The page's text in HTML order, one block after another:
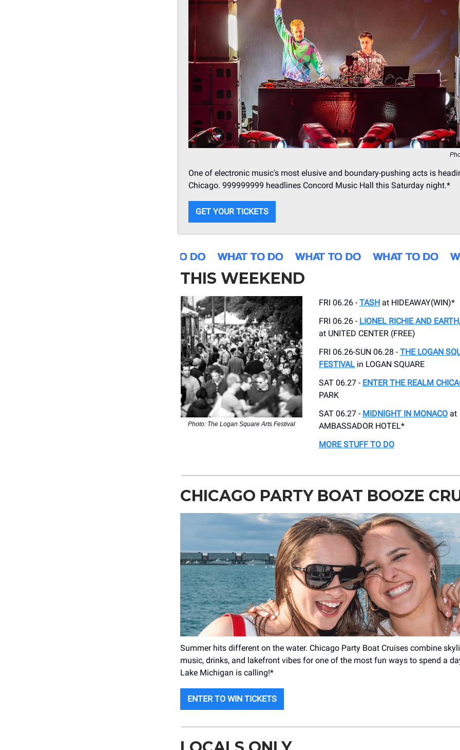
One of electronic music's most elusive and boundary-pushing acts is
Chicago. 999999999 headlines Concord Music Hall this Saturday night.*
GET YOUR TICKETS
THIS WEEKEND
Photo: The Logan Square Arts Festival
FRI 06.26 - TASH at HIDEAWAY(WIN)*
FRI 06.26 - LIONEL RICHIE AND
at UNITED CENTER (FREE)
FRI 06.26-SUN 06.28 - THE LOGAN
FESTIVAL in LOGAN SQUARE
SAT 06.27 - ENTER THE REALM
PARK
SAT 06.27 - MIDNIGHT IN MONACO at
AMBASSADOR HOTEL*
MORE STUFF TO DO
CHICAGO PARTY BOAT BOOZE
Summer hits different on the water. Chicago Party Boat Cruises combine
music, drinks, and lakefront vibes for one of the most fun ways to spend a
Lake Michigan is calling!*
ENTER TO WIN TICKETS